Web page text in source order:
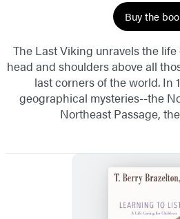
Buy the
The Last Viking unravels the
head and shoulders above all
last corners of the world. In
geographical mysteries--the
Northeast Passage,